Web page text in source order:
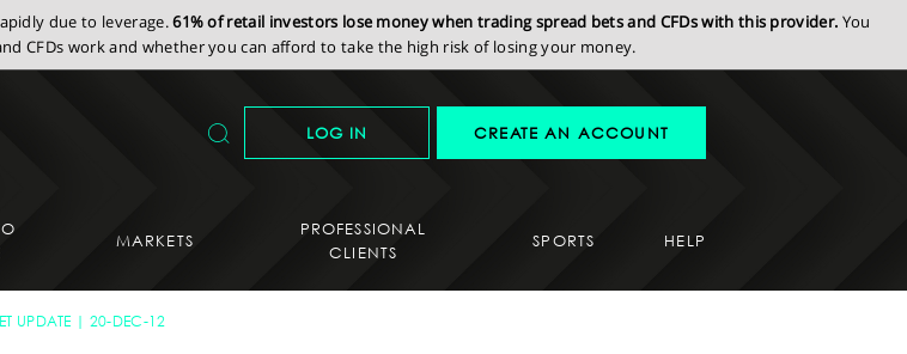
due to leverage.61% of retail investors lose money when trading spread bets and CFDs with this provider. You
CFDs work and whether you can afford to take the high risk of losing your money.
LOG IN CREATE AN ACCOUNT
MARKETS
PROFESSIONAL
CLIENTS
SPORTS HELP
UPDATE 20-DEC-12